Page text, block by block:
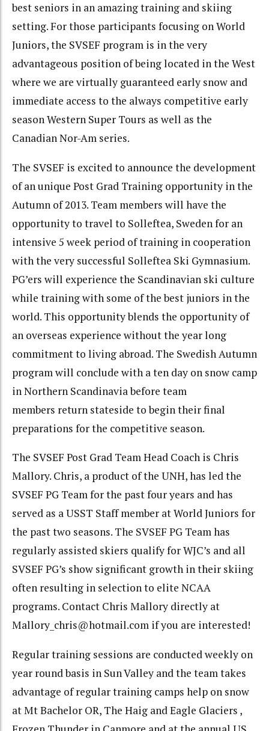
best seniors in an amazing training and skiing
setting. For those participants focusing on World
Juniors, the SVSEF program is in the very
advantageous position of being located in the West
where we are virtually guaranteed early snow and
immediate access to the always competitive early
season Western Super Tours as well as the
Canadian Nor-Am series.
The SVSEF is excited to announce the development
of an unique Post Grad Training opportunity in the
Autumn of 2013. Team members will have the
opportunity to travel to Solleftea, Sweden for an
intensive 5 week period of training in cooperation
with the very successful Solleftea Ski Gymnasium.
PG’ers will experience the Scandinavian ski culture
while training with some of the best juniors in the
world. This opportunity blends the opportunity of
an overseas experience without the year long
commitment to living abroad. The Swedish Autumn
program will conclude with a ten day on snow camp
in Northern Scandinavia before team
members return stateside to begin their final
preparations for the competitive season.
The SVSEF Post Grad Team Head Coach is Chris
Mallory. Chris, a product of the UNH, has led the
SVSEF PG Team for the past four years and has
served as a USST Staff member at World Juniors for
the past two seasons. The SVSEF PG Team has
regularly assisted skiers qualify for WJC’s and all
SVSEF PG’s show significant growth in their skiing
often resulting in selection to elite NCAA
programs. Contact Chris Mallory directly at
Mallory_chris@hotmail.com if you are interested!
Regular training sessions are conducted weekly on
year round basis in Sun Valley and the team takes
advantage of regular training camps help on snow
at Mt Bachelor OR, The Haig and Eagle Glaciers ,